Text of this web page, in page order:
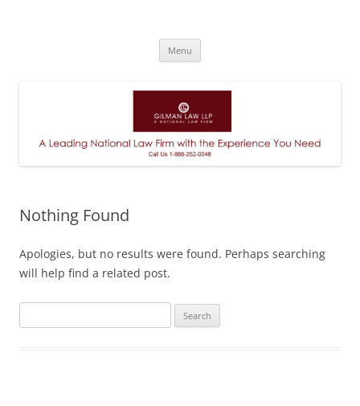
Menu
Nothing Found
Apologies, but no results were found. Perhaps searching
will help find a related post.
for: